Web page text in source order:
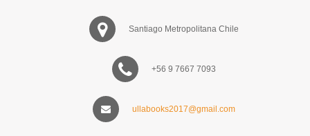
Santiago Metropolitana Chile
+56 9 7667 7093
ullabooks2017@gmail.com